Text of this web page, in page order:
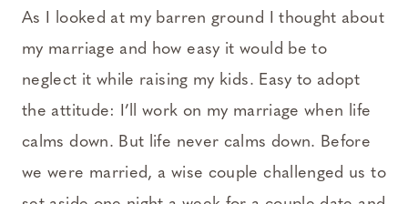
As I looked at my barren ground I thought about
my marriage and how easy it would be to
neglect it while raising my kids. Easy to adopt
the attitude: I’ll work on my marriage when life
calms down. But life never calms down. Before
we were married, a wise couple challenged us to